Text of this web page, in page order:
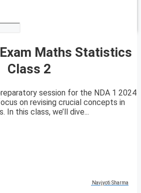
Maths Statistics
Class 2
session for the NDA 1 2024
on revising crucial concepts in
In this class, we’ll dive...
Navjyoti Sharma